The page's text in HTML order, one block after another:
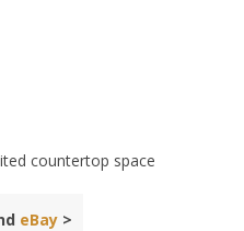
countertop space
eBay >